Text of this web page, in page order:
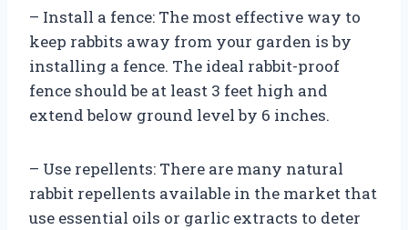
– Install a fence: The most effective way to
keep rabbits away from your garden is by
installing a fence. The ideal rabbit-proof
fence should be at least 3 feet high and
extend below ground level by 6 inches.
– Use repellents: There are many natural
rabbit repellents available in the market that
use essential oils or garlic extracts to deter